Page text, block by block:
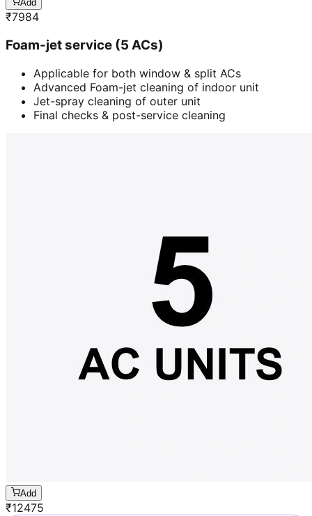
Add
₹7984
Foam-jet service (5 ACs)
Applicable for both window & split ACs
Advanced Foam-jet cleaning of indoor unit
Jet-spray cleaning of outer unit
Final checks & post-service cleaning
Add
₹12475